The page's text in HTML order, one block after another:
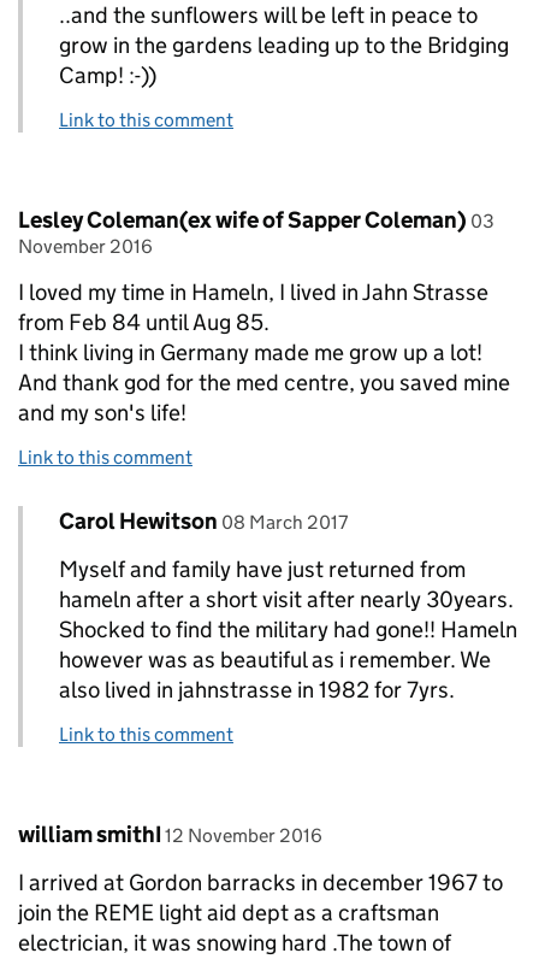
..and the sunflowers will be left in peace to
grow in the gardens leading up to the Bridging
Camp! :-))
Link to this comment
Comment by
Lesley Coleman(ex wife of Sapper Coleman) posted
03
November 2016
I loved my time in Hameln, I lived in Jahn Strasse
from Feb 84 until Aug 85.
I think living in Germany made me grow up a lot!
And thank god for the med centre, you saved mine
and my son's life!
Link to this comment
Replies to Lesley Coleman(ex wife of Sapper
Comment by
Carol Hewitson posted on
08 March 2017
Myself and family have just returned from
hameln after a short visit after nearly 30years.
Shocked to find the military had gone!! Hameln
however was as beautiful as i remember. We
also lived in jahnstrasse in 1982 for 7yrs.
Link to this comment
Comment by
william smithI posted on
12 November 2016
I arrived at Gordon barracks in december 1967 to
join the REME light aid dept as a craftsman
electrician, it was snowing hard .The town of